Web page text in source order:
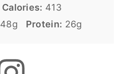
Calories: 413
48g Protein: 26g